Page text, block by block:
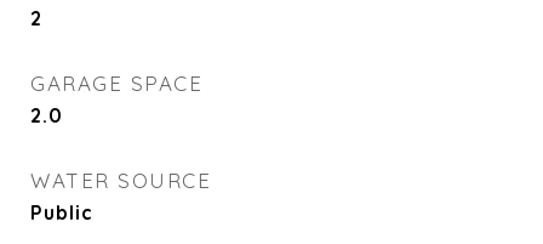
2
GARAGE SPACE
2.0
WATER SOURCE
Public